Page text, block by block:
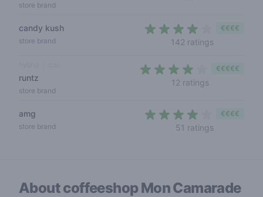
store brand
candy kush
store brand 142 ratings
€€€€
runtz
store brand
12 ratings
€€€€€
amg
store brand 51 ratings
€€€€
About coffeeshopMon Camarade